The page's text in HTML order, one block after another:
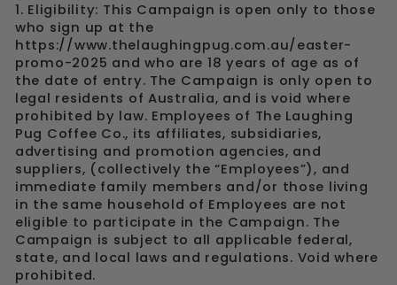
1. Eligibility: This Campaign is open only to those
who sign up at the
https://www.thelaughingpug.com.au/easter-
promo-2025 and who are 18 years of age as of
the date of entry. The Campaign is only open to
legal residents of Australia, and is void where
prohibited by law. Employees of The Laughing
Pug Coffee Co., its affiliates, subsidiaries,
advertising and promotion agencies, and
suppliers, (collectively the “Employees”), and
immediate family members and/or those living
in the same household of Employees are not
eligible to participate in the Campaign. The
Campaign is subject to all applicable federal,
state, and local laws and regulations. Void where
prohibited.